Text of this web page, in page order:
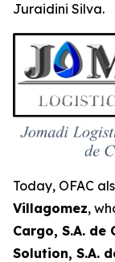
Juraidini Silva.
Today, OFAC
Villagomez,
Cargo, S.A. de
Solution, S.A.